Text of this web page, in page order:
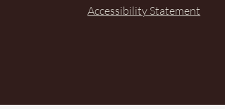
Accessibility Statement